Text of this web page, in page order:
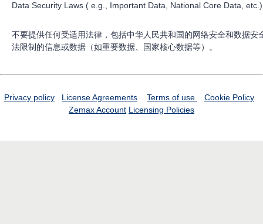
Data Security Laws ( e.g., Important Data, National Core Data,
不要提供任何受适用法律，包括中华人民共和国的网络安全和数据安
法限制的信息或数据（如重要数据、国家核心数据等）。
Privacy policy License Agreements Terms of use
Cookie Policy
Zemax Account Licensing Policies